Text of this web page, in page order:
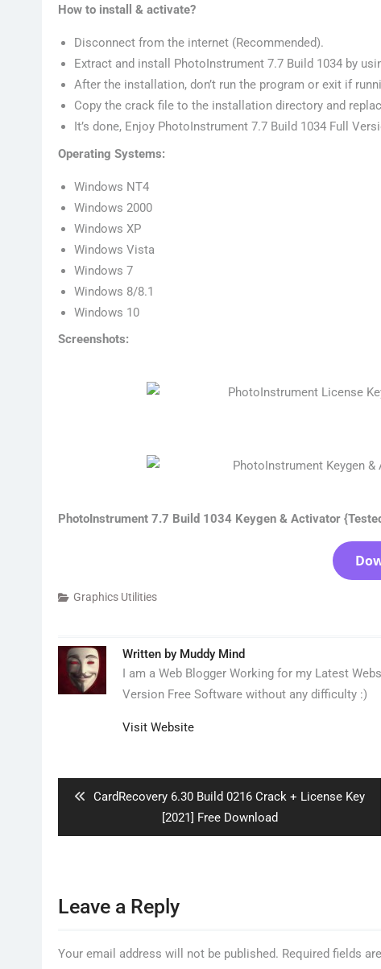
How to install & activate?
Disconnect from the internet (Recommended).
Extract and install PhotoInstrument 7.7 Build 1034 by
After the installation, don’t run the program or exit if
Copy the crack file to the installation directory and
It’s done, Enjoy PhotoInstrument 7.7 Build 1034 Full
Operating Systems:
Windows NT4
Windows 2000
Windows XP
Windows Vista
Windows 7
Windows 8/8.1
Windows 10
Screenshots:
PhotoInstrument 7.7 Build 1034 Keygen & Activator
Graphics Utilities
Written by Muddy Mind
I am a Web Blogger Working for my Latest
Version Free Software without any difficulty :)
Visit Website
Previous
CardRecovery 6.30 Build 0216 Crack + License Key
[2021] Free Download
Leave a Reply
Your email address will not be published. Required fields